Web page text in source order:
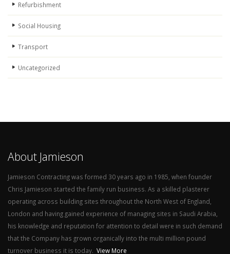
Refurbishment
Social Housing
Transport
Uncategorized
About Jamieson
Jamieson Contracting was formed 30 years ago in 1985, when founder
Chris Jamieson started the family run business. As a skilled plasterer
operating across building sites throughout the North West of England,
London and having gained experience of managing sites in Saudi Arabia,
his knowledge and reputation for attention to detail were in such demand
that the Company has grown organically into the multi million pound
turnover business it is today. View More